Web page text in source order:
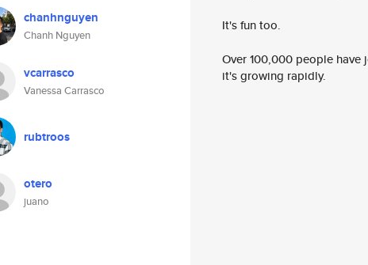
chanhnguyen
Chanh Nguyen
vcarrasco
Vanessa Carrasco
rubtroos
otero
juano
It's fun too.
Over 100,000 people
it's growing rapidly.